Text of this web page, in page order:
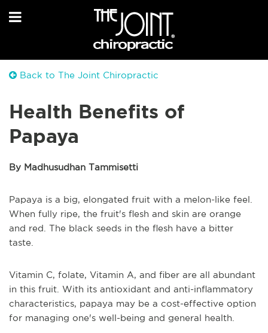
Back to The Joint Chiropractic
Health Benefits of
Papaya
By Madhusudhan Tammisetti
Papaya is a big, elongated fruit with a melon-like feel.
When fully ripe, the fruit's flesh and skin are orange
and red. The black seeds in the flesh have a bitter
taste.
Vitamin C, folate, Vitamin A, and fiber are all abundant
in this fruit. With its antioxidant and anti-inflammatory
characteristics, papaya may be a cost-effective option
for managing one's well-being and general health.